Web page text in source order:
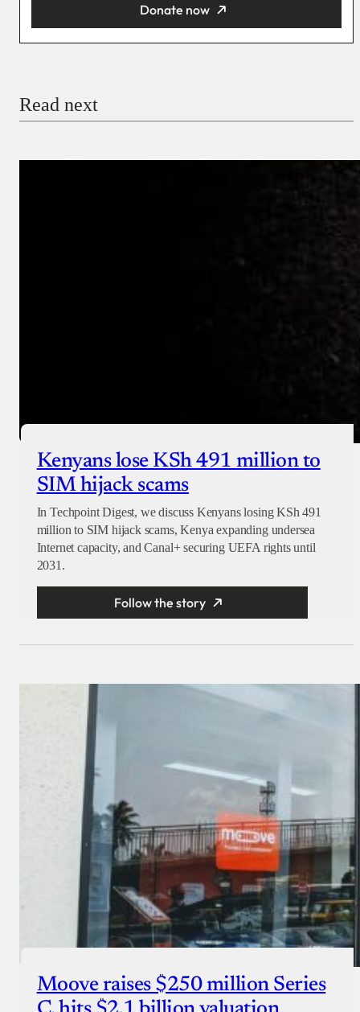
Donate now
Read next
Kenyans lose KSh 491 million to
SIM hijack scams
In Techpoint Digest, we discuss Kenyans losing KSh 491
million to SIM hijack scams, Kenya expanding undersea
Internet capacity, and Canal+ securing UEFA rights until
2031.
Follow the story
Moove raises $250 million Series